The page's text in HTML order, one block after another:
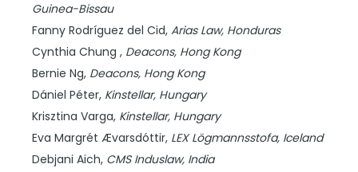
Guinea-Bissau
Fanny Rodríguez del Cid, Arias Law, Honduras
Cynthia Chung , Deacons, Hong Kong
Bernie Ng, Deacons, Hong Kong
Dániel Péter, Kinstellar, Hungary
Krisztina Varga, Kinstellar, Hungary
Eva Margrét Ævarsdóttir, LEX Lögmannsstofa, Iceland
Debjani Aich, CMS Induslaw, India